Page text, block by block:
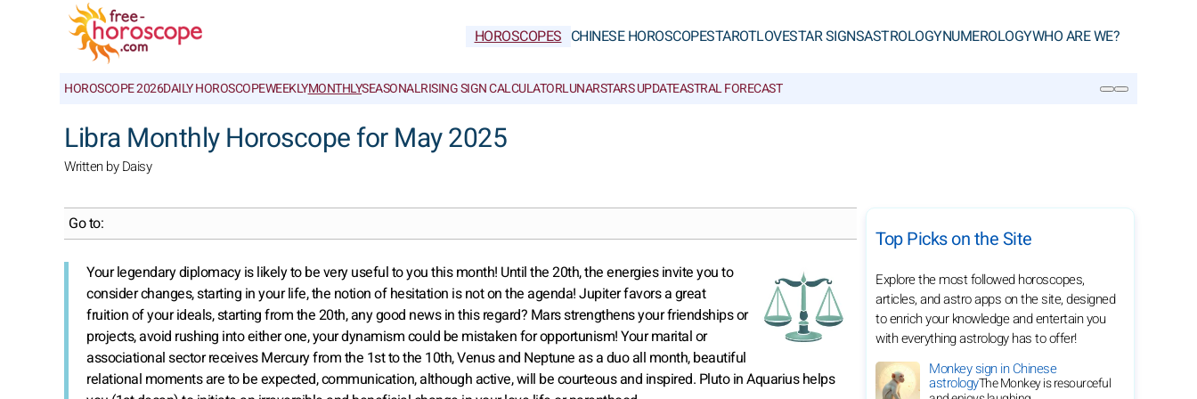
HOROSCOPES CHINESE HOROSCOPESTAROTLOVESTAR SIGNSASTROLOGYNUMEROLOGYWHO ARE WE?
HOROSCOPE 2026DAILY HOROSCOPEWEEKLYMONTHLYSEASONALRISING SIGN CALCULATORLUNARSTARS UPDATEASTRAL FORECAST
Libra Monthly Horoscope for May 2025
Written by Daisy
Go to:
Your legendary diplomacy is likely to be very useful to you this month! Until the 20th, the energies invite you to
consider changes, starting in your life, the notion of hesitation is not on the agenda! Jupiter favors a great
fruition of your ideals, starting from the 20th, any good news in this regard? Mars strengthens your friendships or
projects, avoid rushing into either one, your dynamism could be mistaken for opportunism! Your marital or
associational sector receives Mercury from the 1st to the 10th, Venus and Neptune as a duo all month, beautiful
relational moments are to be expected, communication, although active, will be courteous and inspired. Pluto in Aquarius helps
Top Picks on the Site
Explore the most followed horoscopes,
articles, and astro apps on the site, designed
to enrich your knowledge and entertain you
with everything astrology has to offer!
Monkey sign in Chinese
astrologyThe Monkey is resourceful